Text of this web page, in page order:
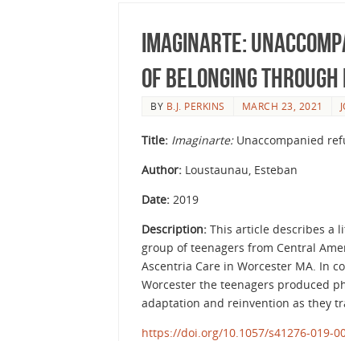
Imaginarte:
of Belonging
BY B.J. PERKINS MARCH 23, 2021
Title: Imaginarte: Unaccompanied
Author: Loustaunau, Esteban
Date: 2019
Description: This article describes a
group of teenagers from Central
Ascentria Care in Worcester MA. In
Worcester the teenagers produced
adaptation and reinvention as they
https://doi.org/10.1057/s41276-019-